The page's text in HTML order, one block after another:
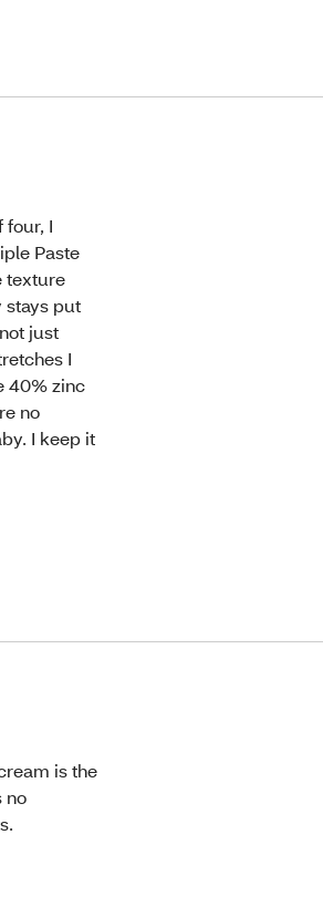
four, I
Paste
texture
stays put
just
I
40% zinc
no
I keep it
is the
no